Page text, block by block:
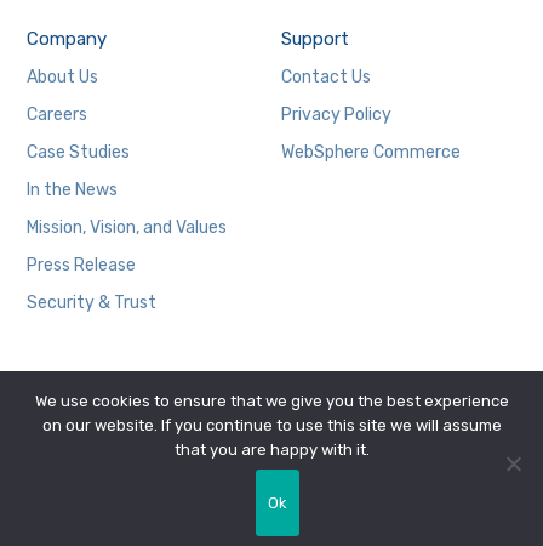
Company
About Us
Careers
Case Studies
In the News
Mission, Vision, and Values
Press Release
Security & Trust
Support
Contact Us
Privacy Policy
WebSphere Commerce
Copyright © 2026 Zobrist Software Group, Inc.
We use cookies to ensure that we give you the best experience
on our website. If you continue to use this site we will assume
that you are happy with it.
Ok